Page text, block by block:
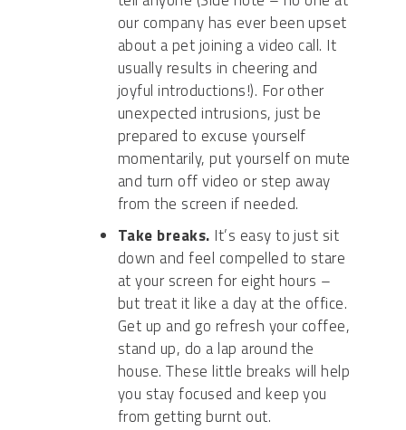
our company has ever been upset
about a pet joining a video call. It
usually results in cheering and
joyful introductions!). For other
unexpected intrusions, just be
prepared to excuse yourself
momentarily, put yourself on mute
and turn off video or step away
from the screen if needed.
Take breaks. It’s easy to just sit
down and feel compelled to stare
at your screen for eight hours –
but treat it like a day at the office.
Get up and go refresh your coffee,
stand up, do a lap around the
house. These little breaks will help
you stay focused and keep you
from getting burnt out.